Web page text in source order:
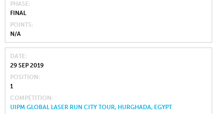
PHASE
FINAL
POINTS
N/A
DATE
29 SEP 2019
POSITION
1
COMPETITION
UIPM GLOBAL LASER RUN CITY TOUR, HURGHADA, EGYPT